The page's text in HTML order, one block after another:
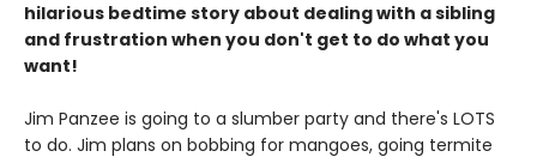
hilarious bedtime story about dealing with a sibling
and frustration when you don't get to do what you
want!
Jim Panzee is going to a slumber party and there's LOTS
to do. Jim plans on bobbing for mangoes, going termite